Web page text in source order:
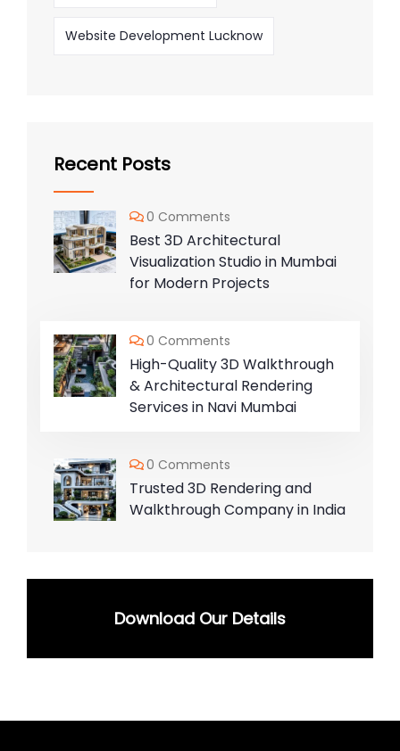
Website Development Lucknow
Recent Posts
0 Comments
Best 3D Architectural
Visualization Studio in Mumbai
for Modern Projects
0 Comments
High-Quality 3D Walkthrough
& Architectural Rendering
Services in Navi Mumbai
0 Comments
Trusted 3D Rendering and
Walkthrough Company in India
Download Our Details